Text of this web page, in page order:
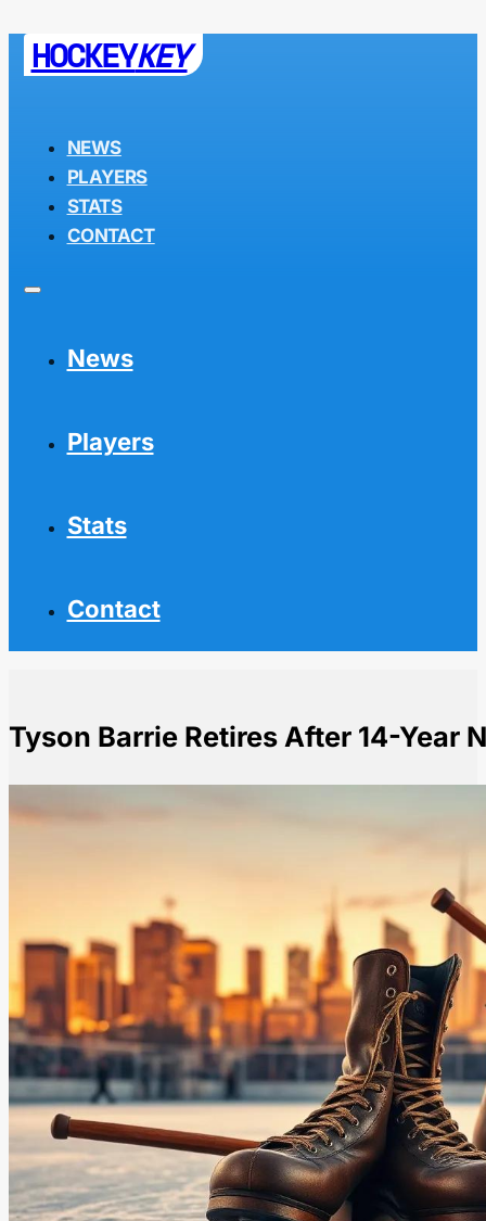
HOCKEYKEY
NEWS
PLAYERS
STATS
CONTACT
News
Players
Stats
Contact
Tyson Barrie Retires After 14-Year
HomeNHL NewsTyson Barrie Retires After 14-Year NHL Career